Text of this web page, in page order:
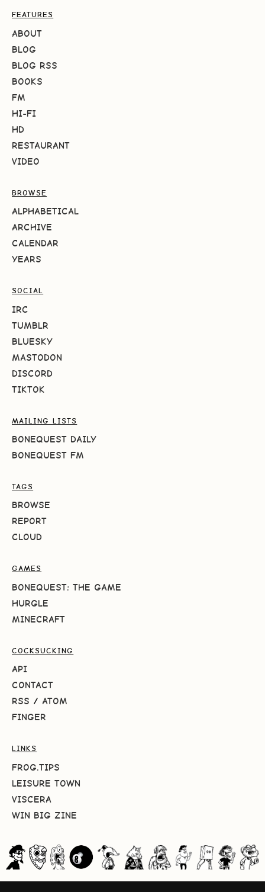
FEATURES
ABOUT
BLOG
BLOG RSS
BOOKS
FM
HI-FI
HD
RESTAURANT
VIDEO
BROWSE
ALPHABETICAL
ARCHIVE
CALENDAR
YEARS
SOCIAL
IRC
TUMBLR
BLUESKY
MASTODON
DISCORD
TIKTOK
MAILING LISTS
BONEQUEST DAILY
BONEQUEST FM
TAGS
BROWSE
REPORT
CLOUD
GAMES
BONEQUEST: THE GAME
HURGLE
MINECRAFT
COCKSUCKING
API
CONTACT
RSS / ATOM
FINGER
LINKS
FROG.TIPS
LEISURE TOWN
VISCERA
WIN BIG ZINE